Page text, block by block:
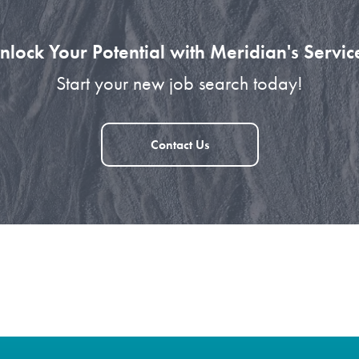
Your Potential with Meridian's
Start your new job search today!
Contact Us